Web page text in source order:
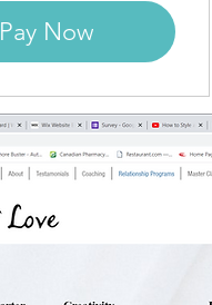
Pay Now